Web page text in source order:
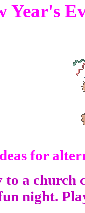
Year's
for
to a church
night.